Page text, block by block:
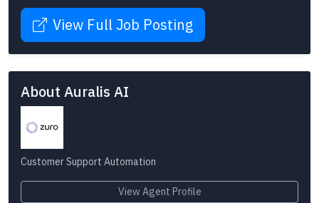
View Full Job Posting
About Auralis AI
Customer Support Automation
View Agent Profile